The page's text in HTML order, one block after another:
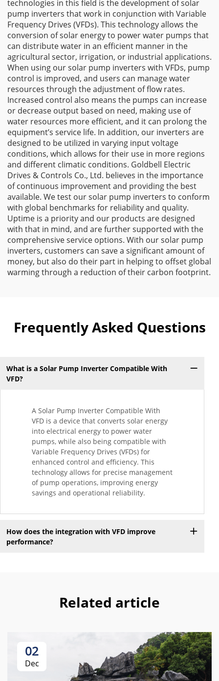
technologies in this field is the development of solar
pump inverters that work in conjunction with Variable
Frequency Drives (VFDs). This technology allows the
conversion of solar energy to power water pumps that
can distribute water in an efficient manner in the
agricultural sector, irrigation, or industrial applications.
When using our solar pump inverters with VFDs, pump
control is improved, and users can manage water
resources through the adjustment of flow rates.
Increased control also means the pumps can increase
or decrease output based on need, making use of
water resources more efficient, and it can prolong the
equipment’s service life. In addition, our inverters are
designed to be utilized in varying input voltage
conditions, which allows for their use in more regions
and different climatic conditions. Goldbell Electric
Drives & Controls Co., Ltd. believes in the importance
of continuous improvement and providing the best
available. We test our solar pump inverters to conform
with global benchmarks for reliability and quality.
Uptime is a priority and our products are designed
with that in mind, and are further supported with the
comprehensive service options. With our solar pump
inverters, customers can save a significant amount of
money, but also do their part in helping to offset global
warming through a reduction of their carbon footprint.
Frequently Asked Questions
What is a Solar Pump Inverter Compatible With
VFD?
A Solar Pump Inverter Compatible With
VFD is a device that converts solar energy
into electrical energy to power water
pumps, while also being compatible with
Variable Frequency Drives (VFDs) for
enhanced control and efficiency. This
technology allows for precise management
of pump operations, improving energy
savings and operational reliability.
How does the integration with VFD improve
performance?
Related article
02
Dec